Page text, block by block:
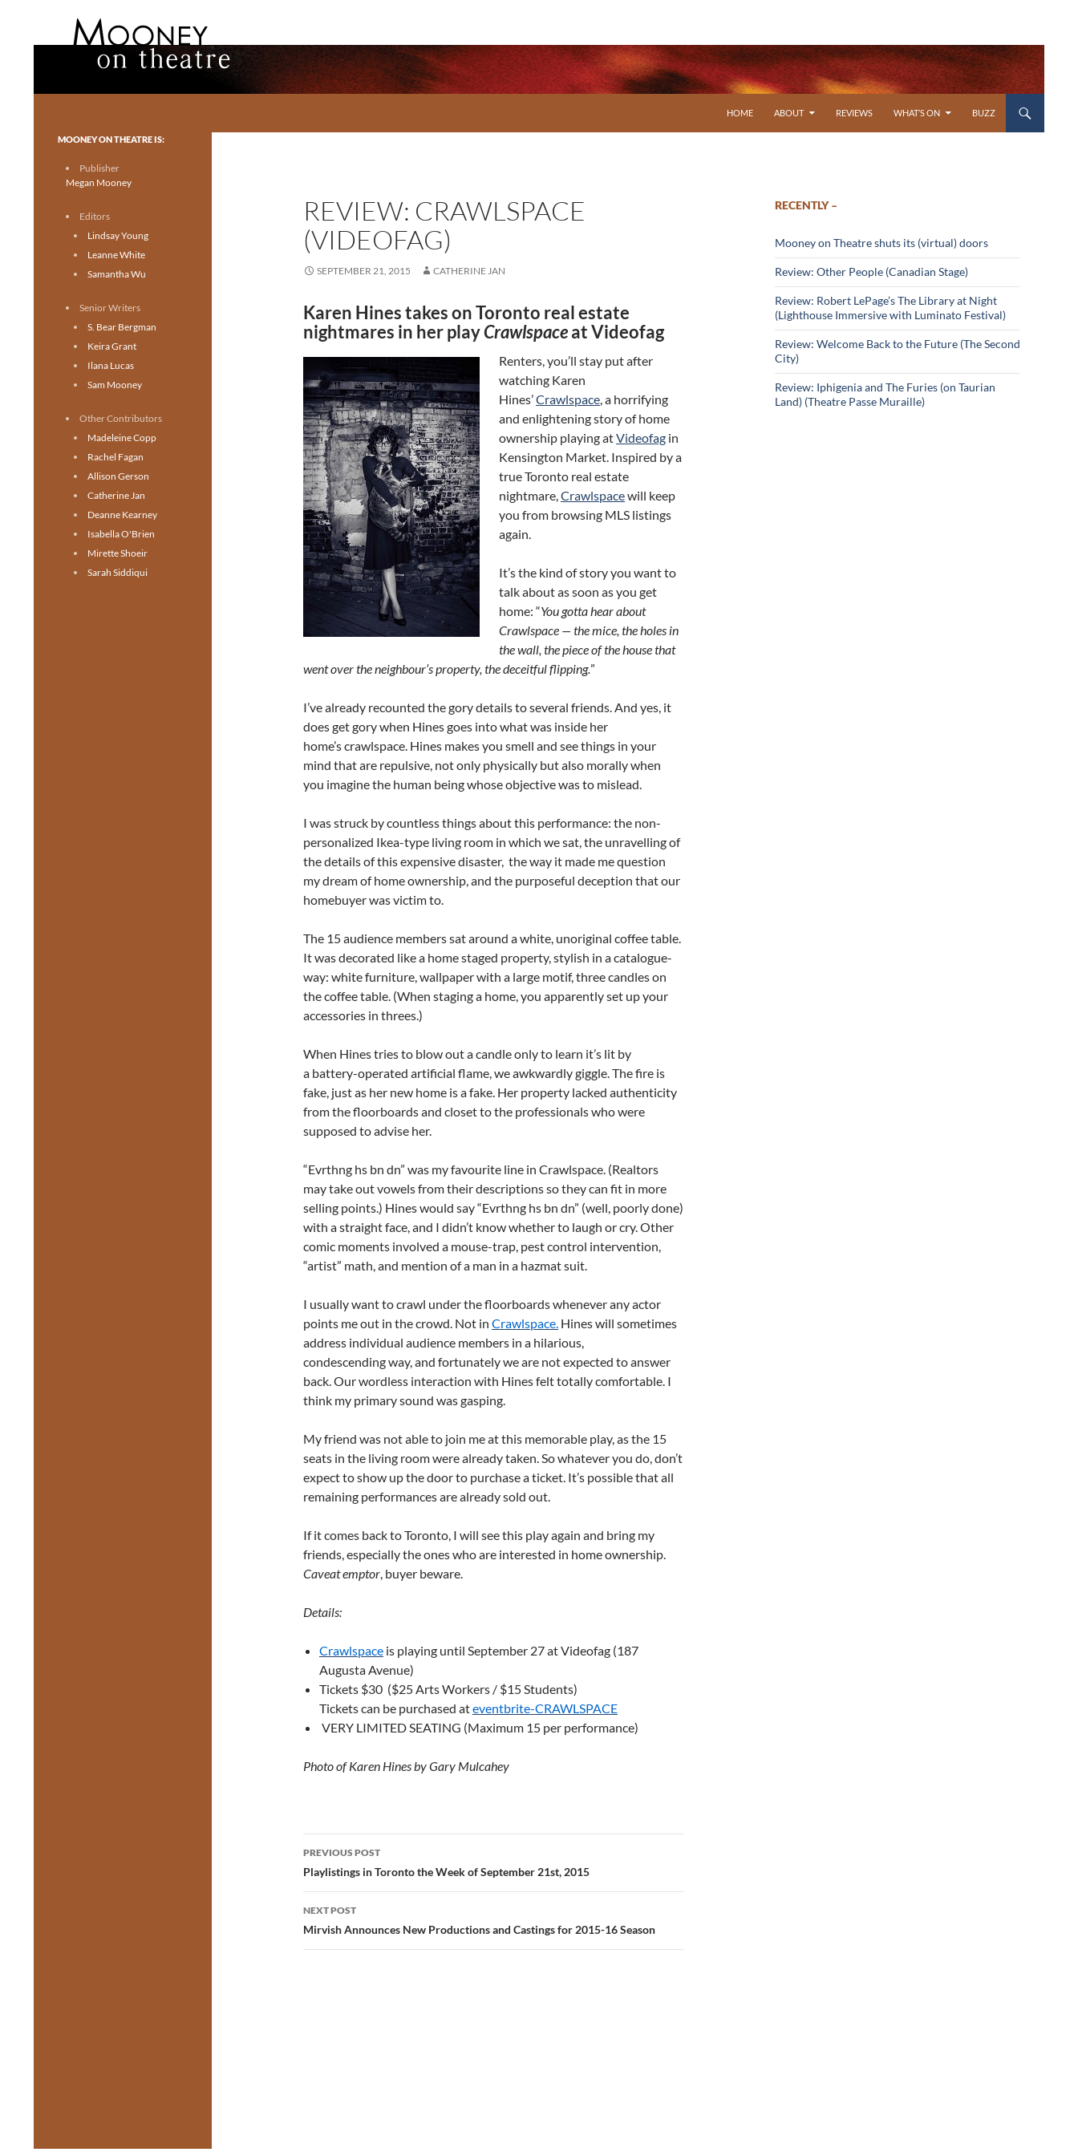
HOME
ABOUT REVIEWS WHAT’S ON BUZZ
REVIEW: CRAWLSPACE
(VIDEOFAG)
SEPTEMBER 21, 2015 CATHERINE JAN
Karen Hines takes on Toronto real estate
nightmares in her playCrawlspaceat Videofag
Renters, you’ll stay put after
watching Karen
Hines’Crawlspace, a horrifying
and enlightening story of home
ownership playing atVideofag in
Kensington Market. Inspired by a
true Toronto real estate
nightmare,Crawlspacewill keep
you from browsing MLS listings
again.
It’s the kind of story you want to
talk about as soon as you get
home: “You gotta hear about
Crawlspace — the mice, the holes in
the wall, the piece of the house that
went over the neighbour’s property, the deceitful flipping.”
I’ve already recounted the gory details to several friends. And yes, it
does get gory when Hines goes into what was inside her
home’s crawlspace. Hines makes you smell and see things in your
mind that are repulsive, not only physically but also morally when
you imagine the human being whose objective was to mislead.
I was struck by countless things about this performance: the non-
personalized Ikea-type living room in which we sat, the unravelling of
the details of this expensive disaster, the way it made me question
my dream of home ownership, and the purposeful deception that our
homebuyer was victim to.
The 15 audience members sat around a white, unoriginal coffee table.
It was decorated like a home staged property, stylish in a catalogue-
way: white furniture, wallpaper with a large motif, three candles on
the coffee table. (When staging a home, you apparently set up your
accessories in threes.)
When Hines tries to blow out a candle only to learn it’s lit by
a battery-operated artificial flame, we awkwardly giggle. The fire is
fake, just as her new home is a fake. Her property lacked authenticity
from the floorboards and closet to the professionals who were
supposed to advise her.
“Evrthng hs bn dn” was my favourite line in Crawlspace. (Realtors
may take out vowels from their descriptions so they can fit in more
selling points.) Hines would say “Evrthng hs bn dn” (well, poorly done)
with a straight face, and I didn’t know whether to laugh or cry. Other
comic moments involved a mouse-trap, pest control intervention,
“artist” math, and mention of a man in a hazmat suit.
I usually want to crawl under the floorboards whenever any actor
points me out in the crowd. Not in Crawlspace. Hines will sometimes
address individual audience members in a hilarious,
condescending way, and fortunately we are not expected to answer
back. Our wordless interaction with Hines felt totally comfortable. I
think my primary sound was gasping.
My friend was not able to join me at this memorable play, as the 15
seats in the living room were already taken. So whatever you do, don’t
expect to show up the door to purchase a ticket. It’s possible that all
remaining performances are already sold out.
If it comes back to Toronto, I will see this play again and bring my
friends, especially the ones who are interested in home ownership.
Caveat emptor, buyer beware.
Details:
Crawlspace is playing until September 27 at Videofag (187
Augusta Avenue)
Tickets $30 ($25 Arts Workers / $15 Students)
Tickets can be purchased ateventbrite-CRAWLSPACE
VERY LIMITED SEATING (Maximum 15 per performance)
Photo of Karen Hines by Gary Mulcahey
Post
navigation
PREVIOUS POST
Playlistings in Toronto the Week of September 21st, 2015
NEXT POST
Mirvish Announces New Productions and Castings for 2015-16 Season
RECENTLY –
Mooney on Theatre shuts its (virtual) doors
Review: Other People (Canadian Stage)
Review: Robert LePage’s The Library at Night
(Lighthouse Immersive with Luminato Festival)
Review: Welcome Back to the Future (The Second
City)
Review: Iphigenia and The Furies (on Taurian
Land) (Theatre Passe Muraille)
Toronto theatre for everyone.
MOONEY ON THEATRE IS:
Publisher
Megan Mooney
Editors
Lindsay Young
Leanne White
Samantha Wu
Senior Writers
S. Bear Bergman
Keira Grant
Ilana Lucas
Sam Mooney
Other Contributors
Madeleine Copp
Rachel Fagan
Allison Gerson
Catherine Jan
Deanne Kearney
Isabella O'Brien
Mirette Shoeir
Sarah Siddiqui